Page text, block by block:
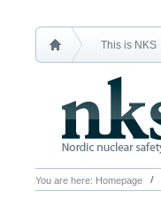
This is NKS
You are here: Homepage